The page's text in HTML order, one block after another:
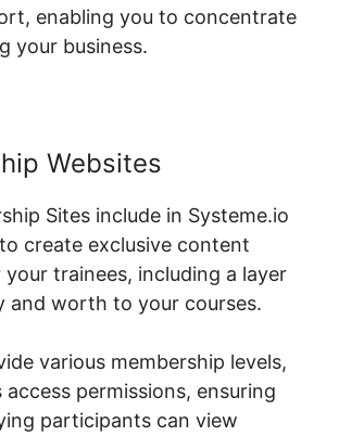
enabling you to concentrate
your business.
Websites
Sites include in Systeme.io
create exclusive content
trainees, including a layer
and worth to your courses.
various membership levels,
permissions, ensuring
participants can view